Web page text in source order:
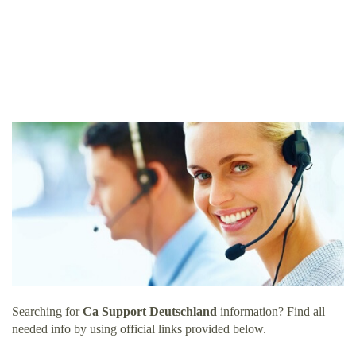
Searching forCa Support Deutschland information? Find all
needed info by using official links provided below.